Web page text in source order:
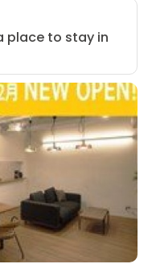
place to stay in